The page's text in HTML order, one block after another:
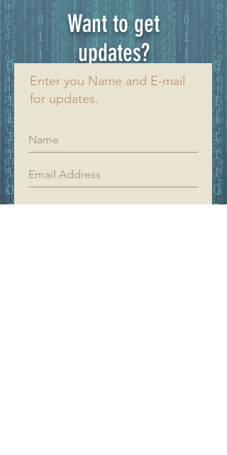
Want to get
updates?
Enter you Name and E-mail
for updates.